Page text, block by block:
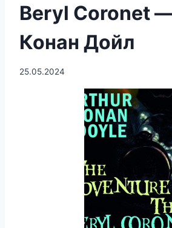
Beryl Coronet
Конан Дойл
25.05.2024